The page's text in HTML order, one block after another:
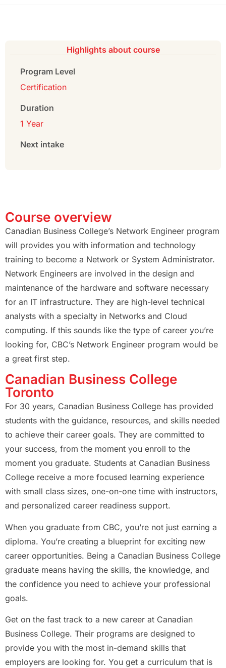
Highlights about course
Program Level
Certification
Duration
1 Year
Next intake
Course overview
Canadian Business College’s Network Engineer program
will provides you with information and technology
training to become a Network or System Administrator.
Network Engineers are involved in the design and
maintenance of the hardware and software necessary
for an IT infrastructure. They are high-level technical
analysts with a specialty in Networks and Cloud
computing. If this sounds like the type of career you’re
looking for, CBC’s Network Engineer program would be
a great first step.
Canadian Business College
Toronto
For 30 years, Canadian Business College has provided
students with the guidance, resources, and skills needed
to achieve their career goals. They are committed to
your success, from the moment you enroll to the
moment you graduate. Students at Canadian Business
College receive a more focused learning experience
with small class sizes, one-on-one time with instructors,
and personalized career readiness support.
When you graduate from CBC, you’re not just earning a
diploma. You’re creating a blueprint for exciting new
career opportunities. Being a Canadian Business College
graduate means having the skills, the knowledge, and
the confidence you need to achieve your professional
goals.
Get on the fast track to a new career at Canadian
Business College. Their programs are designed to
provide you with the most in-demand skills that
employers are looking for. You get a curriculum that is